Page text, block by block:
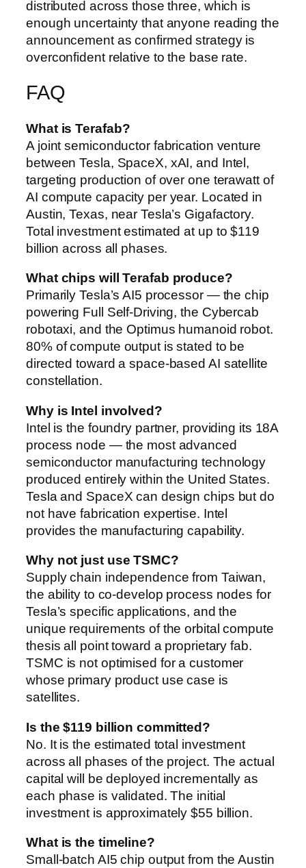
distributed across those three, which is
enough uncertainty that anyone reading the
announcement as confirmed strategy is
overconfident relative to the base rate.
FAQ
What is Terafab?
A joint semiconductor fabrication venture
between Tesla, SpaceX, xAI, and Intel,
targeting production of over one terawatt of
AI compute capacity per year. Located in
Austin, Texas, near Tesla’s Gigafactory.
Total investment estimated at up to $119
billion across all phases.
What chips will Terafab produce?
Primarily Tesla’s AI5 processor — the chip
powering Full Self-Driving, the Cybercab
robotaxi, and the Optimus humanoid robot.
80% of compute output is stated to be
directed toward a space-based AI satellite
constellation.
Why is Intel involved?
Intel is the foundry partner, providing its 18A
process node — the most advanced
semiconductor manufacturing technology
produced entirely within the United States.
Tesla and SpaceX can design chips but do
not have fabrication expertise. Intel
provides the manufacturing capability.
Why not just use TSMC?
Supply chain independence from Taiwan,
the ability to co-develop process nodes for
Tesla’s specific applications, and the
unique requirements of the orbital compute
thesis all point toward a proprietary fab.
TSMC is not optimised for a customer
whose primary product use case is
satellites.
Is the $119 billion committed?
No. It is the estimated total investment
across all phases of the project. The actual
capital will be deployed incrementally as
each phase is validated. The initial
investment is approximately $55 billion.
What is the timeline?
Small-batch AI5 chip output from the Austin